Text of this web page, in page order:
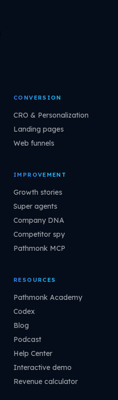
CONVERSION
CRO & Personalization
Landing pages
Web funnels
IMPROVEMENT
Growth stories
Super agents
Company DNA
Competitor spy
Pathmonk MCP
RESOURCES
Pathmonk Academy
Codex
Blog
Podcast
Help Center
Interactive demo
Revenue calculator